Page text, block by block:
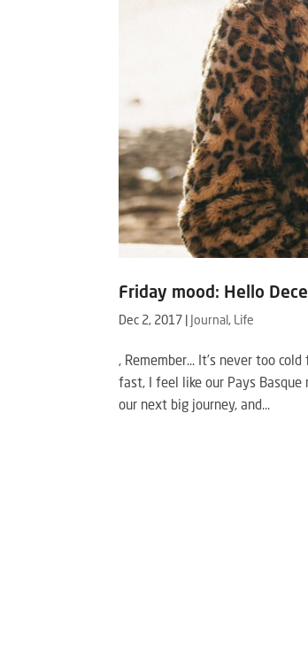
Friday mood: Hello
Dec 2, 2017 Journal, Life
, Remember… It’s never too
fast, I feel like our Pays Basque
our next big journey, and...